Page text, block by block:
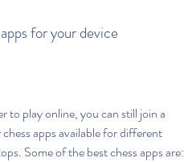
for your device
to play online, you can still join a
apps available for different
Some of the best chess apps are: